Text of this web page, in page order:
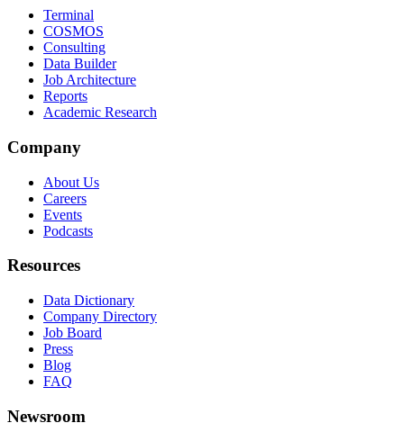
Terminal
COSMOS
Consulting
Data Builder
Job Architecture
Reports
Academic Research
Company
About Us
Careers
Events
Podcasts
Resources
Data Dictionary
Company Directory
Job Board
Press
Blog
FAQ
Newsroom